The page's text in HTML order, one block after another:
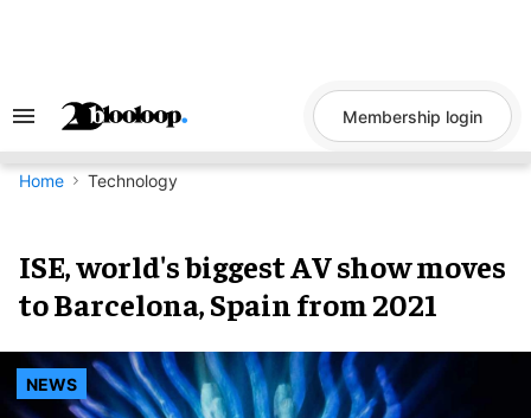
Search
Navigation
Membership login
Home Technology
ISE, world's biggest AV show moves
to Barcelona, Spain from 2021
NEWS